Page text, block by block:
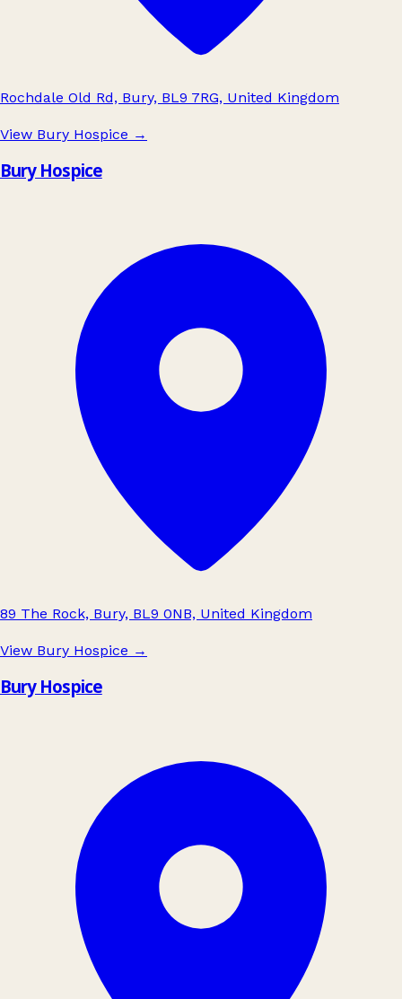
Rochdale Old Rd, Bury, BL9 7RG, United Kingdom
View Bury Hospice →
Bury Hospice
89 The Rock, Bury, BL9 0NB, United Kingdom
View Bury Hospice →
Bury Hospice